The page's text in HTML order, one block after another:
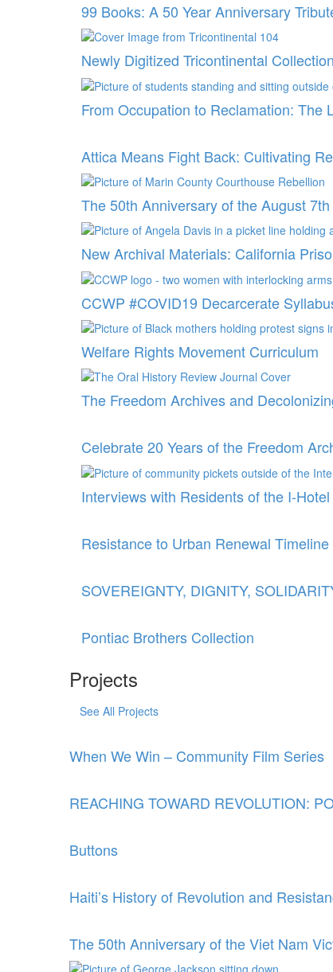
99 Books: A 50 Year Anniversary
Newly Digitized Tricontinental Collection
From Occupation to Reclamation: The
Attica Means Fight Back: Cultivating
The 50th Anniversary of the August
New Archival Materials: California
CCWP #COVID19 Decarcerate
Welfare Rights Movement Curriculum
The Freedom Archives and
Celebrate 20 Years of the Freedom
Interviews with Residents of the I-
Resistance to Urban Renewal Timeline
SOVEREIGNTY, DIGNITY,
Pontiac Brothers Collection
Projects
See All Projects
When We Win – Community Film Series
REACHING TOWARD REVOLUTION:
Buttons
Haiti’s History of Revolution and
The 50th Anniversary of the Viet Nam